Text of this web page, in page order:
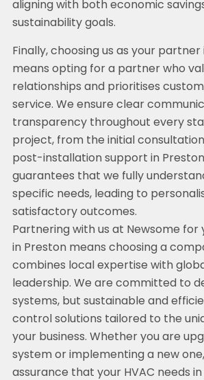
aligning with both economic
sustainability goals.
Finally, choosing us as your partner
means opting for a partner who
relationships and prioritises
service. We ensure clear
transparency throughout every
project, from the initial
post-installation support in
guarantees that we fully
specific needs, leading to
satisfactory outcomes.
Partnering with us at Newsome for
in Preston means choosing a
combines local expertise with
leadership. We are committed to
systems, but sustainable and
control solutions tailored to the
your business. Whether you are
system or implementing a new
assurance that your HVAC needs